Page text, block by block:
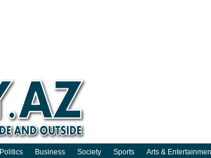
Politics Business Society Sports Arts &